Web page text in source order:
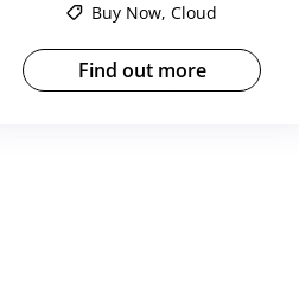
Buy Now, Cloud
Find out more